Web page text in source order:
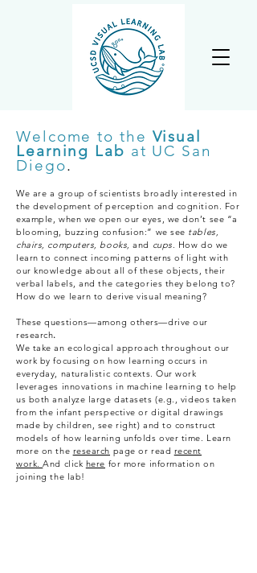
Welcome to the Visual
Learning Lab at UC San
Diego.
We are a group of scientists broadly interested in
the development of perception and cognition. For
example, when we open our eyes, we don’t see “a
blooming, buzzing confusion:” we see tables,
chairs, computers, books,and cups. How do we
learn to connect incoming patterns of light with
our knowledge about all of these objects, their
verbal labels, and the categories they belong to?
How do we learn to derive visual meaning?
These questions—among others—drive our
research.
We take an ecological approach throughout our
work by focusing on how learning occurs in
everyday, naturalistic contexts. Our work
leverages innovations in machine learning to help
us both analyze large datasets (e.g., videos taken
from the infant perspective or digital drawings
made by children, see right) and to construct
models of how learning unfolds over time. Learn
more on the research page or read recent
work.And click here for more information on
joining the lab!